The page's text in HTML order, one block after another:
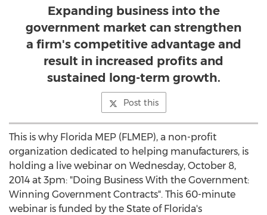
Expanding business into the
government market can strengthen
a firm's competitive advantage and
result in increased profits and
sustained long-term growth.
Post this
This is why Florida MEP (FLMEP), a non-profit
organization dedicated to helping manufacturers, is
holding a live webinar on Wednesday, October 8,
2014 at 3pm: "Doing Business With the Government:
Winning Government Contracts". This 60-minute
webinar is funded by the State of Florida's